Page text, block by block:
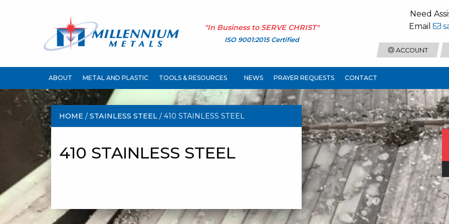
"In Business to SERVE CHRIST"
ISO 9001:2015 Certified
Need
Email
ACCOUNT
ABOUT METAL AND PLASTIC TOOLS & RESOURCES NEWS PRAYER REQUESTS CONTACT
HOME /STAINLESS STEEL / 410 STAINLESS STEEL
410 STAINLESS STEEL